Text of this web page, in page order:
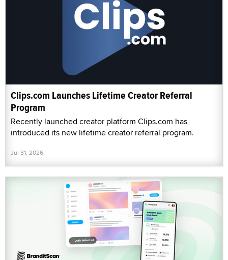
Clips.com Launches Lifetime Creator Referral
Program
Recently launched creator platform Clips.com has
introduced its new lifetime creator referral program.
Jul 31, 2026